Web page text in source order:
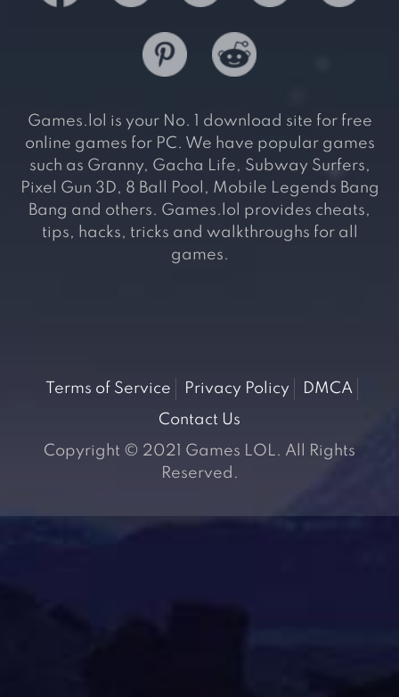
Games.lol is your No. 1 download site for free
online games for PC. We have popular games
such as Granny, Gacha Life, Subway Surfers,
Pixel Gun 3D, 8 Ball Pool, Mobile Legends Bang
Bang and others. Games.lol provides cheats,
tips, hacks, tricks and walkthroughs for all
games.
Terms of Service Privacy Policy
DMCA
Contact Us
Copyright © 2021 Games LOL. All Rights
Reserved.